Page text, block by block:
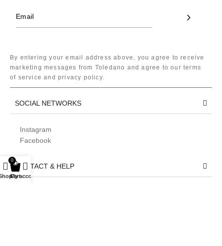
By entering your email address above, you agree to receive
marketing messages from Toledano and agree to our terms
of service and privacy policy.
SOCIAL NETWORKS
Instagram
Facebook
CONTACT & HELP
0
Cart
My account